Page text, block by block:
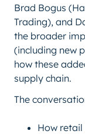
Brad Bogus
Trading), and
the broader
(including new
how these
supply chain.
The
How